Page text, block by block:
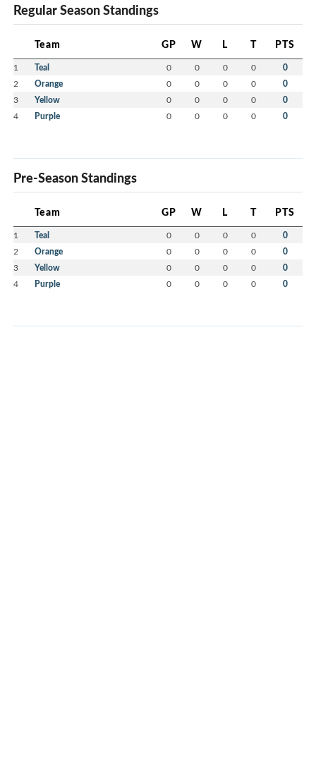
Regular Season Standings
Team GP W L T PTS
1 Teal 0 0 0 0 0
2 Orange 0 0 0 0 0
3 Yellow 0 0 0 0 0
4 Purple 0 0 0 0 0
Pre-Season Standings
Team GP W L T PTS
1 Teal 0 0 0 0 0
2 Orange 0 0 0 0 0
3 Yellow 0 0 0 0 0
4 Purple 0 0 0 0 0